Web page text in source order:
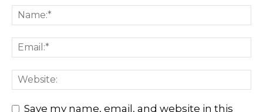
Save my name, email, and website in this